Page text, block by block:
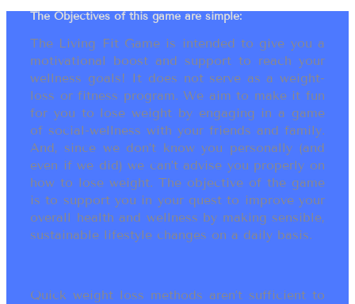
The Objectives of this game are simple:
The Living Fit Game is intended to give you a
motivational boost and support to reach your
wellness goals! It does not serve as a weight-
loss or fitness program. We aim to make it fun
for you to lose weight by engaging in a game
of social-wellness with your friends and family.
And, since we don’t know you personally (and
even if we did) we can’t advise you properly on
how to lose weight. The objective of the game
is to support you in your quest to improve your
overall health and wellness by making sensible,
sustainable lifestyle changes on a daily basis.
Quick weight loss methods aren’t sufficient to